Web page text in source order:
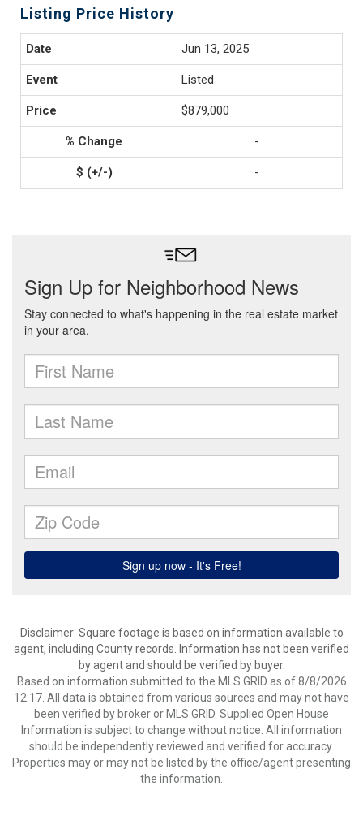
Listing Price History
Jun 13, 2025
Listed
$879,000
-
-
Disclaimer: Square footage is based on information available to
agent, including County records. Information has not been verified
by agent and should be verified by buyer.
Based on information submitted to the MLS GRID as of 8/8/2026
12:17. All data is obtained from various sources and may not have
been verified by broker or MLS GRID. Supplied Open House
Information is subject to change without notice. All information
should be independently reviewed and verified for accuracy.
Properties may or may not be listed by the office/agent presenting
the information.